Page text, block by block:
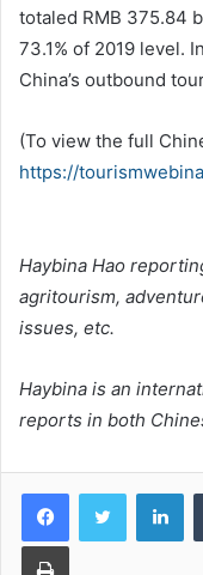
totaled RMB 375.84
73.1% of 2019 level.
China’s outbound
(To view the full
https://
Haybina Hao
agritourism,
issues, etc.
Haybina is an
reports in both
Print